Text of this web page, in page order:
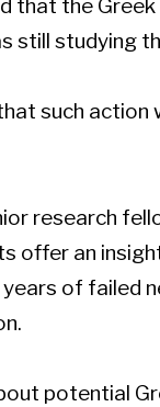
that the
still studying
such action
research
offer an
of failed
potential